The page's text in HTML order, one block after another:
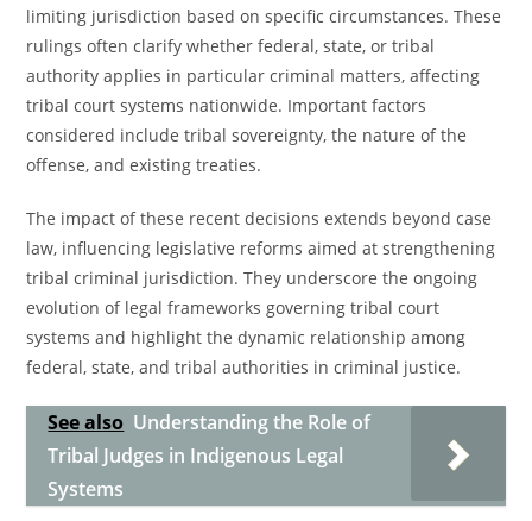
limiting jurisdiction based on specific circumstances. These
rulings often clarify whether federal, state, or tribal
authority applies in particular criminal matters, affecting
tribal court systems nationwide. Important factors
considered include tribal sovereignty, the nature of the
offense, and existing treaties.
The impact of these recent decisions extends beyond case
law, influencing legislative reforms aimed at strengthening
tribal criminal jurisdiction. They underscore the ongoing
evolution of legal frameworks governing tribal court
systems and highlight the dynamic relationship among
federal, state, and tribal authorities in criminal justice.
See also Understanding the Role of
Tribal Judges in Indigenous Legal
Systems